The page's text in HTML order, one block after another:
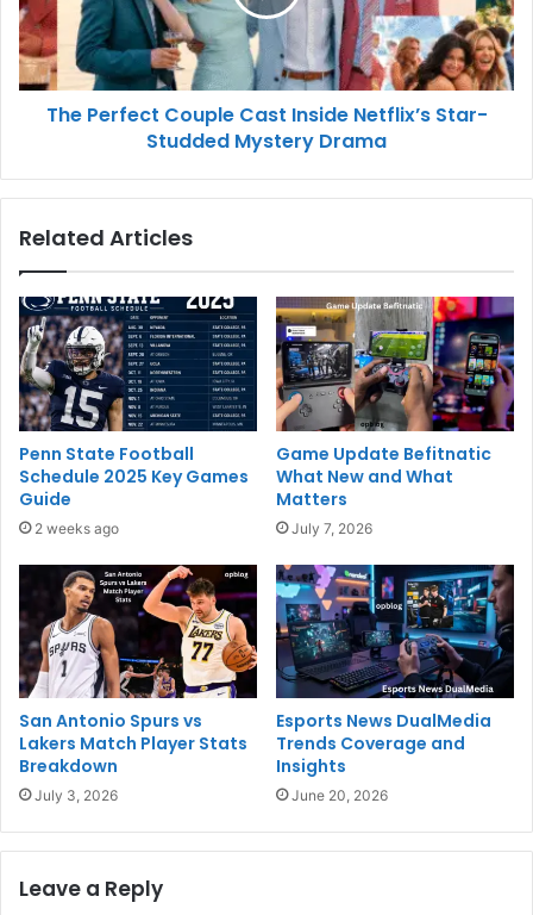
The Perfect Couple Cast Inside Netflix’s Star-
Studded Mystery Drama
Related Articles
Penn State Football
Schedule 2025 Key Games
Guide
2 weeks ago
Game Update Befitnatic
What New and What
Matters
July 7, 2026
San Antonio Spurs vs
Lakers Match Player Stats
Breakdown
July 3, 2026
Esports News DualMedia
Trends Coverage and
Insights
June 20, 2026
Leave a Reply